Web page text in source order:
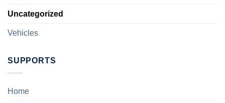
Uncategorized
Vehicles
SUPPORTS
Home